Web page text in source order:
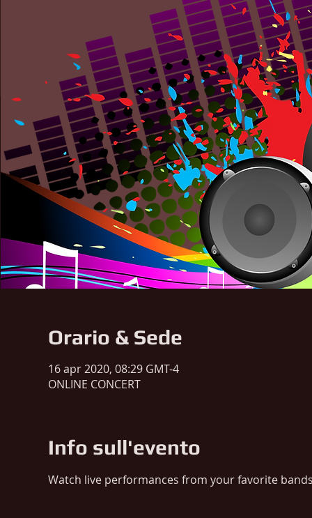
Orario & Sede
16 apr 2020, 08:29 GMT-4
ONLINE CONCERT
Info sull'evento
Watch live performances from your favorite